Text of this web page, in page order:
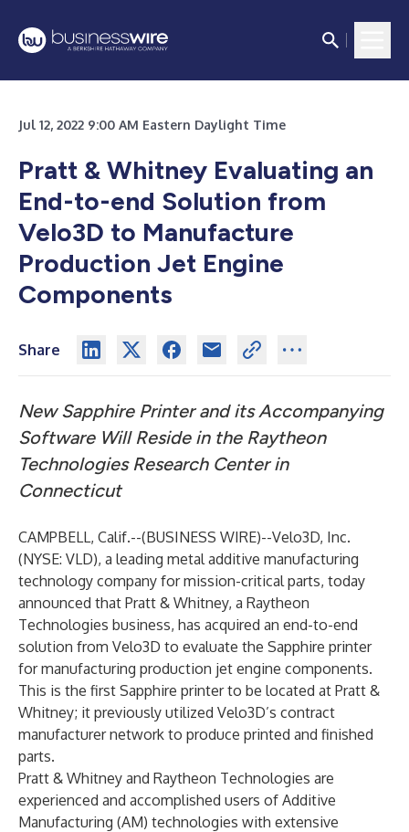
Jul 12, 2022 9:00 AM Eastern Daylight Time
Pratt & Whitney Evaluating an
End-to-end Solution from
Velo3D to Manufacture
Production Jet Engine
Components
Share
New Sapphire Printer and its Accompanying
Software Will Reside in the Raytheon
Technologies Research Center in
Connecticut
CAMPBELL, Calif.--(BUSINESS WIRE)--Velo3D, Inc.
(NYSE: VLD), a leading metal additive manufacturing
technology company for mission-critical parts, today
announced that Pratt & Whitney, a Raytheon
Technologies business, has acquired an end-to-end
solution from Velo3D to evaluate the Sapphire printer
for manufacturing production jet engine components.
This is the first Sapphire printer to be located at Pratt &
Whitney; it previously utilized Velo3D’s contract
manufacturer network to produce printed and finished
parts.
Pratt & Whitney and Raytheon Technologies are
experienced and accomplished users of Additive
Manufacturing (AM) technologies with extensive